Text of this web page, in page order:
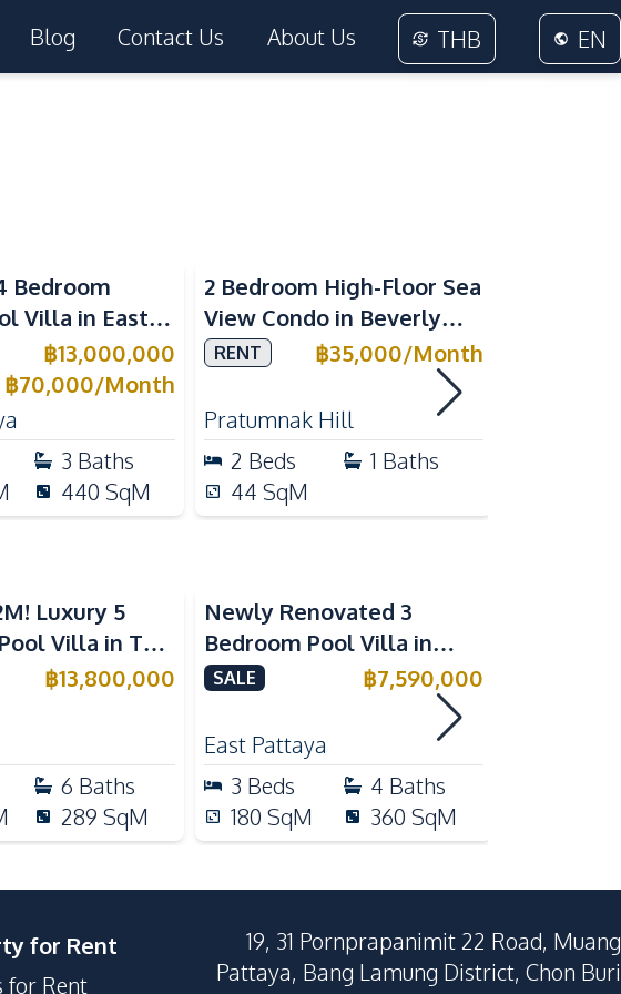
Blog Contact Us About Us THB EN
Bedroom
Villa in East
Pool,
& European
฿13,000,000
฿70,000/Month
3 Baths
440 SqM
2 Bedroom High-Floor Sea
View Condo in Beverly
Mountain Bay For Rent
RENT ฿35,000/Month
Pratumnak Hill
2 Beds 1 Baths
44 SqM
Luxury 5
Villa in The
For Sale
฿13,800,000
6 Baths
289 SqM
Newly Renovated 3
Bedroom Pool Villa in
Pornthep 2 Village
SALE ฿7,590,000
East Pattaya
3 Beds 4 Baths
180 SqM 360 SqM
for Rent
for Rent
19, 31 Pornprapanimit 22 Road, Muang
Pattaya, Bang Lamung District, Chon Buri